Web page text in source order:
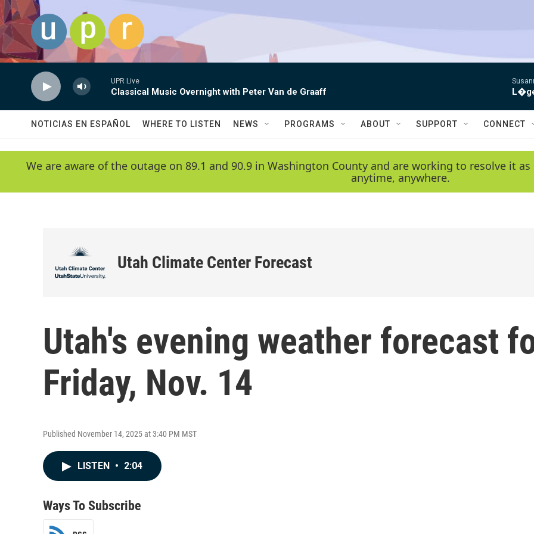
Skip to main content
UPR Live
Classical Music Overnight with Peter Van de Graaff
NOTICIAS EN ESPAÑOL WHERE TO LISTEN NEWS PROGRAMS ABOUT SUPPORT CONNECT
We are aware of the outage on 89.1 and 90.9 in Washington County and are working to resolve it
anytime, anywhere.
Utah Climate Center Forecast
Utah's evening weather forecast
Friday, Nov. 14
Published November 14, 2025 at 3:40 PM MST
LISTEN • 2:04
Ways To Subscribe